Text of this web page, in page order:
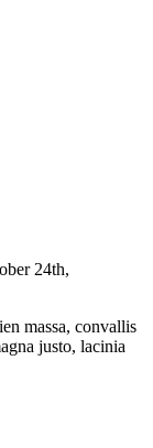
24th,
massa, convallis
justo, lacinia